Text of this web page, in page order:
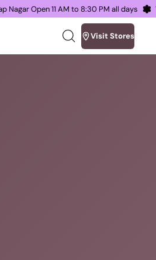
Nagar Open 11 AM to 8:30 PM all
Search
our
Visit Stores